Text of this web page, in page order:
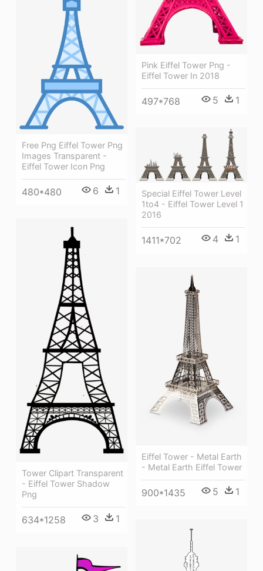
Pink Eiffel Tower Png -
Eiffel Tower In 2018
497*768 5 1
Free Png Eiffel Tower Png
Images Transparent -
Eiffel Tower Icon Png
480*480 6 1
Special Eiffel Tower Level
1to4 - Eiffel Tower Level 1
2016
1411*702 4 1
Tower Clipart Transparent
- Eiffel Tower Shadow
Png
634*1258 3 1
Eiffel Tower - Metal Earth
- Metal Earth Eiffel Tower
900*1435 5 1